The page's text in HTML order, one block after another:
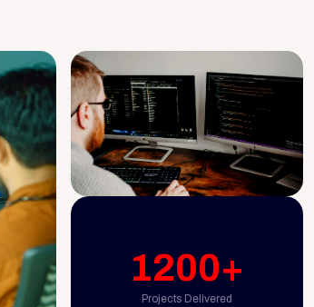
1200+
Projects Delivered